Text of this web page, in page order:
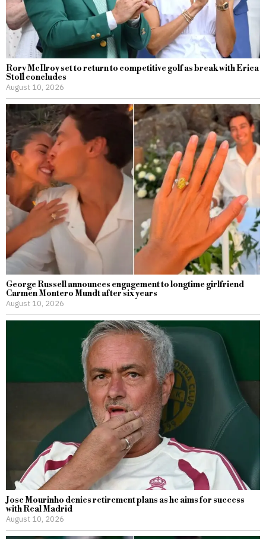
Rory McIlroy set to return to competitive golf as break with Erica
Stoll concludes
August 10, 2026
George Russell announces engagement to longtime girlfriend
Carmen Montero Mundt after six years
August 10, 2026
Jose Mourinho denies retirement plans as he aims for success
with Real Madrid
August 10, 2026